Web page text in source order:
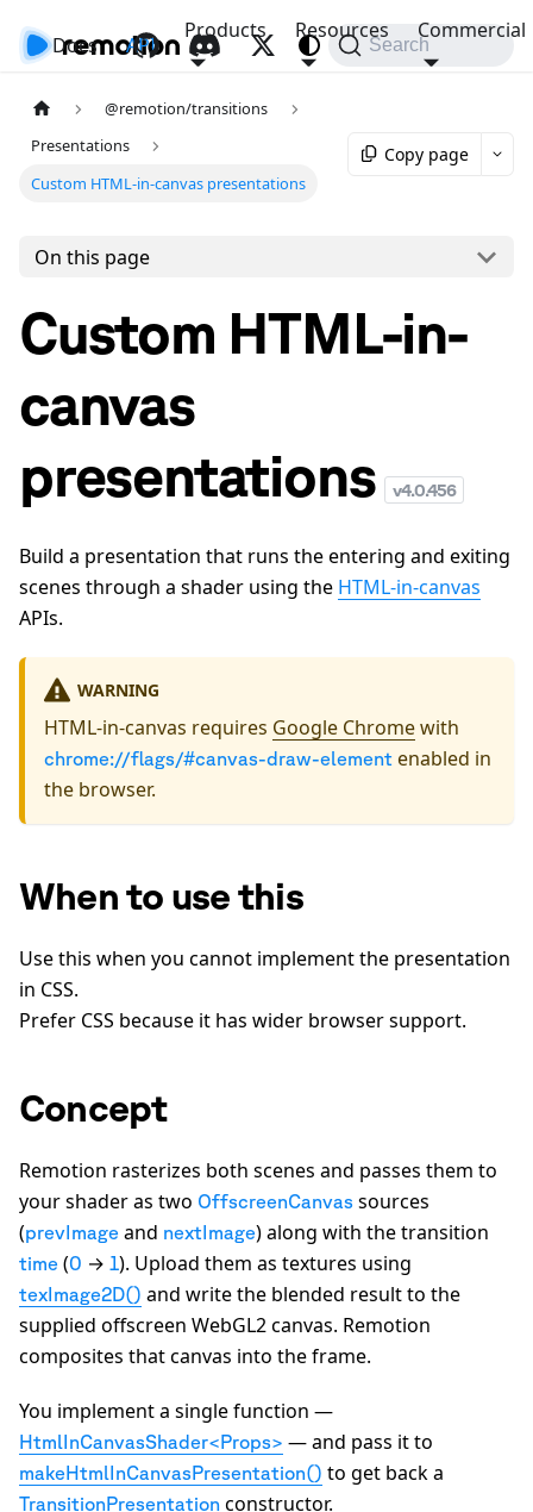
Docs API
Products Resources Commercial
Search
@remotion/transitions
Presentations
Custom HTML-in-canvas presentations
Copy page
On this page
Custom HTML-in-
canvas
presentations
v4.0.456
Build a presentation that runs the entering and exiting
scenes through a shader using the HTML-in-canvas
APIs.
WARNING
HTML-in-canvas requires Google Chromewith
chrome://flags/#canvas-draw-element enabled in
the browser.
When to use this
Use this when you cannot implement the presentation
in CSS.
Prefer CSS because it has wider browser support.
Concept
Remotion rasterizes both scenes and passes them to
your shader as two OffscreenCanvas sources
(prevImage and nextImage) along with the transition
time (0 → 1). Upload them as textures using
texImage2D() and write the blended result to the
supplied offscreen WebGL2 canvas. Remotion
composites that canvas into the frame.
You implement a single function —
HtmlInCanvasShader<Props> — and pass it to
makeHtmlInCanvasPresentation() to get back a
TransitionPresentation constructor.